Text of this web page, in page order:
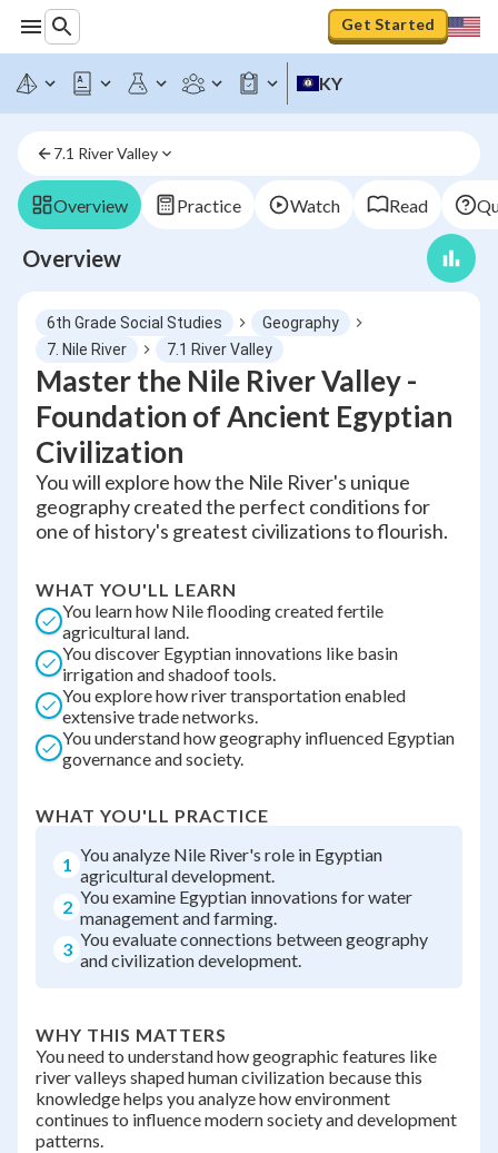
Get Started
KY
7.1 River Valley
Overview Practice Watch Read
Overview
6th Grade Social Studies
Geography
7. Nile River
7.1 River Valley
Master the Nile River Valley -
Foundation of Ancient Egyptian
Civilization
You will explore how the Nile River's unique
geography created the perfect conditions for
one of history's greatest civilizations to flourish.
WHAT YOU'LL LEARN
You learn how Nile flooding created fertile
agricultural land.
You discover Egyptian innovations like basin
irrigation and shadoof tools.
You explore how river transportation enabled
extensive trade networks.
You understand how geography influenced Egyptian
governance and society.
WHAT YOU'LL PRACTICE
1 You analyze Nile River's role in Egyptian
agricultural development.
2 You examine Egyptian innovations for water
management and farming.
3 You evaluate connections between geography
and civilization development.
WHY THIS MATTERS
You need to understand how geographic features like
river valleys shaped human civilization because this
knowledge helps you analyze how environment
continues to influence modern society and development
patterns.